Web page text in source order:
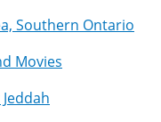
Southern Ontario
Movies